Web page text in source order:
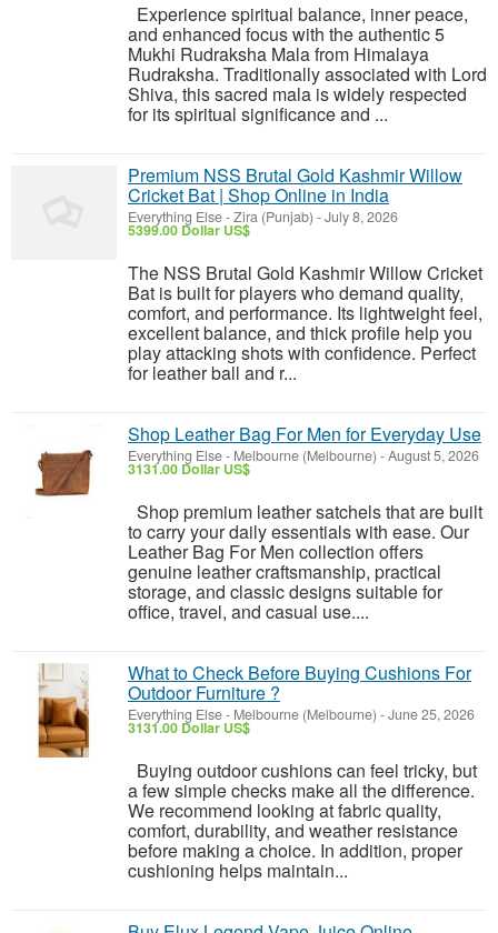
Experience spiritual balance, inner peace,
and enhanced focus with the authentic 5
Mukhi Rudraksha Mala from Himalaya
Rudraksha. Traditionally associated with Lord
Shiva, this sacred mala is widely respected
for its spiritual significance and ...
Premium NSS Brutal Gold Kashmir Willow
Cricket Bat | Shop Online in India
Everything Else-Zira (Punjab) -July 8, 2026
5399.00 Dollar US$
The NSS Brutal Gold Kashmir Willow Cricket
Bat is built for players who demand quality,
comfort, and performance. Its lightweight feel,
excellent balance, and thick profile help you
play attacking shots with confidence. Perfect
for leather ball and r...
Shop Leather Bag For Men for Everyday Use
Everything Else- Melbourne (Melbourne) -August 5, 2026
3131.00 Dollar US$
Shop premium leather satchels that are built
to carry your daily essentials with ease. Our
Leather Bag For Men collection offers
genuine leather craftsmanship, practical
storage, and classic designs suitable for
office, travel, and casual use....
What to Check Before Buying Cushions For
Outdoor Furniture ?
Everything Else- Melbourne (Melbourne) -June 25, 2026
3131.00 Dollar US$
Buying outdoor cushions can feel tricky, but
a few simple checks make all the difference.
We recommend looking at fabric quality,
comfort, durability, and weather resistance
before making a choice. In addition, proper
cushioning helps maintain...